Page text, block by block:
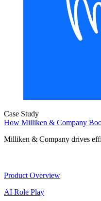
Case Study
How Milliken & Company
Milliken & Company drives
Product Overview
AI Role Play